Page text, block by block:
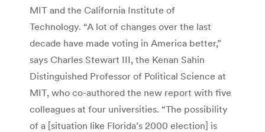
MIT and the California Institute of
Technology. “A lot of changes over the last
decade have made voting in America better,”
says Charles Stewart III, the Kenan Sahin
Distinguished Professor of Political Science at
MIT, who co-authored the new report with five
colleagues at four universities. “The possibility
of a [situation like Florida’s 2000 election] is